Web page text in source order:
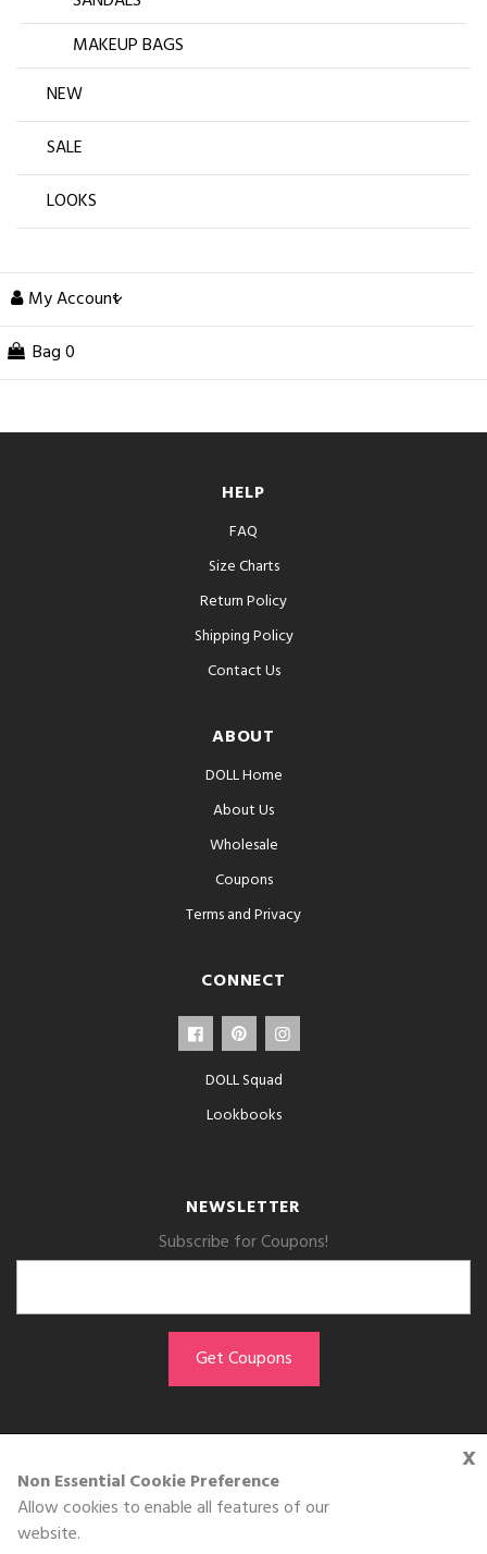
x
Non Essential Cookie Preference
Allow cookies to enable all features of our
website.
MAKEUP BAGS
NEW
SALE
LOOKS
My Account
Bag 0
HELP
FAQ
Size Charts
Return Policy
Shipping Policy
Contact Us
ABOUT
DOLL Home
About Us
Wholesale
Coupons
Terms and Privacy
CONNECT
DOLL Squad
Lookbooks
NEWSLETTER
Subscribe for Coupons!
GET THE APP